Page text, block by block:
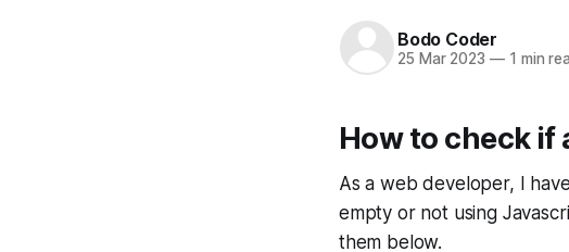
Bodo Coder
25 Mar 2023 —1 min
How to check if
As a web developer, I
empty or not using
them below.